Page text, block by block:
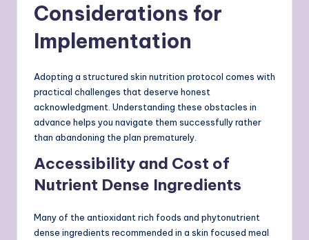
Considerations for
Implementation
Adopting a structured skin nutrition protocol comes with
practical challenges that deserve honest
acknowledgment. Understanding these obstacles in
advance helps you navigate them successfully rather
than abandoning the plan prematurely.
Accessibility and Cost of
Nutrient Dense Ingredients
Many of the antioxidant rich foods and phytonutrient
dense ingredients recommended in a skin focused meal